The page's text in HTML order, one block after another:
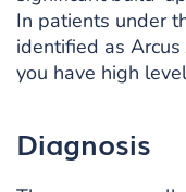
In patients under
identified as
you have high
Diagnosis